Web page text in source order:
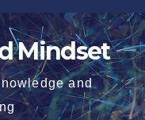
Mindset
and